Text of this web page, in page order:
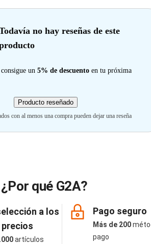
no hay reseñas de este
un 5% de descuento en tu próxima
Producto reseñado
con al menos una compra pueden dejar una reseña
¿Por qué G2A?
a los
artículos
Pago seguro
Más de 200
pago